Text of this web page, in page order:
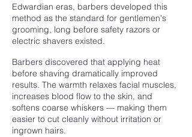
Edwardian eras, barbers developed this
method as the standard for gentlemen's
grooming, long before safety razors or
electric shavers existed.
Barbers discovered that applying heat
before shaving dramatically improved
results. The warmth relaxes facial muscles,
increases blood flow to the skin, and
softens coarse whiskers — making them
easier to cut cleanly without irritation or
ingrown hairs.